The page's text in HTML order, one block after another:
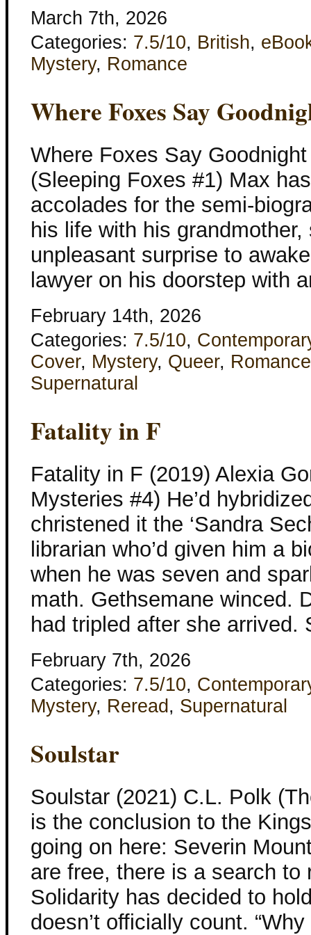
March 7th, 2026
Categories: 7.5/10, British,
Mystery, Romance
Where Foxes Say
Where Foxes Say
(Sleeping Foxes #1) Max
accolades for the semi-
his life with his grandmother,
unpleasant surprise to
lawyer on his doorstep with
February 14th, 2026
Categories: 7.5/10,
Cover, Mystery, Queer, Romance
Supernatural
Fatality in F
Fatality in F (2019) Alexia
Mysteries #4) He’d
christened it the ‘Sandra
librarian who’d given him a
when he was seven and
math. Gethsemane winced.
had tripled after she
February 7th, 2026
Categories: 7.5/10,
Mystery, Reread , Supernatural
Soulstar
Soulstar (2021) C.L. Polk
is the conclusion to the
going on here: Severin
are free, there is a search to
Solidarity has decided to
doesn’t officially count.